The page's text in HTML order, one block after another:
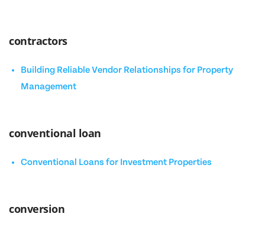
contractors
Building Reliable Vendor Relationships for Property
Management
conventional loan
Conventional Loans for Investment Properties
conversion